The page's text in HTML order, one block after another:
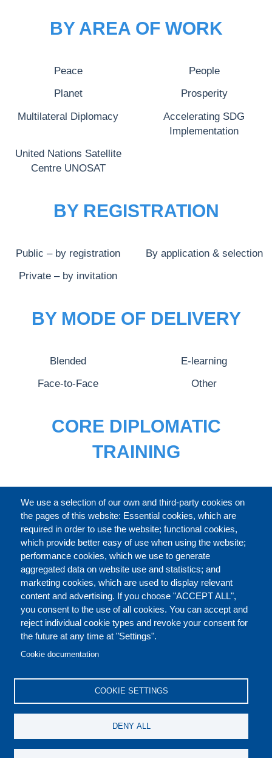
We use a selection of our own and third-party cookies on
the pages of this website: Essential cookies, which are
required in order to use the website; functional cookies,
which provide better easy of use when using the website;
performance cookies, which we use to generate
aggregated data on website use and statistics; and
marketing cookies, which are used to display relevant
content and advertising. If you choose "ACCEPT ALL",
you consent to the use of all cookies. You can accept and
reject individual cookie types and revoke your consent for
the future at any time at "Settings".
Cookie documentation
COOKIE SETTINGS
DENY ALL
BY AREA OF WORK
Peace People
Planet Prosperity
Multilateral Diplomacy
Accelerating SDG
Implementation
United Nations Satellite
Centre UNOSAT
BY REGISTRATION
Public – by registration By application & selection
Private – by invitation
BY MODE OF DELIVERY
Blended E-learning
Face-to-Face Other
CORE DIPLOMATIC
TRAINING
FULL CATALOGUE
ABOUT
Our Courses and Events
Public Courses and
Events
Private Courses and
Events
Core Diplomatic Training
events
International Law and
Fellowships and other
assistance
FOOTER
CONTACT US LEGAL
DISCLAIMERS